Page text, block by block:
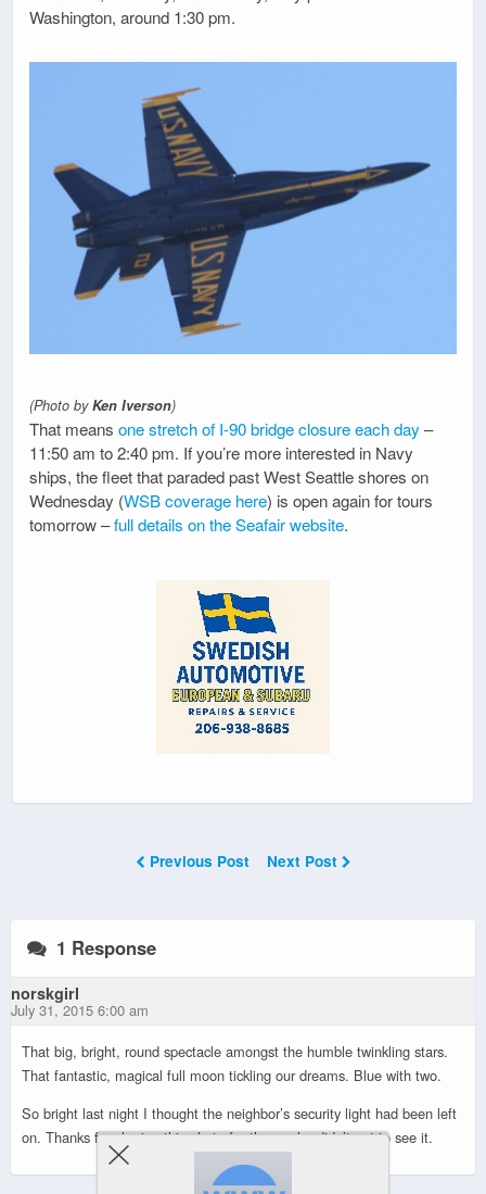
Washington, around 1:30 pm.
(Photo byKen Iverson)
That means one stretch of I-90 bridge closure each day –
11:50 am to 2:40 pm. If you’re more interested in Navy
ships, the fleet that paraded past West Seattle shores on
Wednesday (WSB coverage here) is open again for tours
tomorrow –full details on the Seafair website.
Previous Post Next Post
1 Response
norskgirl
July 31, 2015 6:00 am
That big, bright, round spectacle amongst the humble twinkling stars.
That fantastic, magical full moon tickling our dreams. Blue with two.
So bright last night I thought the neighbor’s security light had been left
on. Thanks for sharing this photo for those who didn’t get to see it.